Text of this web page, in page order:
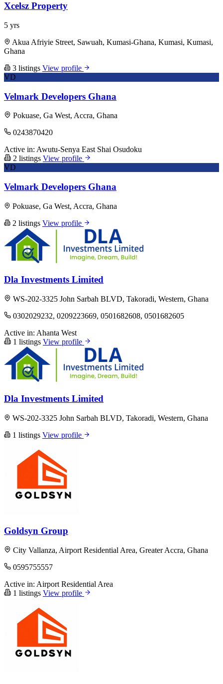
Xcelsz Property
5 yrs
Akua Afriyie Street, Sawuah, Kumasi-Ghana, Kumasi, Kumasi,
Ghana
3 listings View profile
VD
Velmark Developers Ghana
Pokuase, Ga West, Accra, Ghana
0243870420
Active in: Awutu-Senya East Shai Osudoku
2 listings View profile
VD
Velmark Developers Ghana
Pokuase, Ga West, Accra, Ghana
2 listings View profile
Dla Investments Limited
WS-202-3325 John Sarbah BLVD, Takoradi, Western, Ghana
0302029232, 0209223669, 0501682608, 0501682605
Active in: Ahanta West
1 listings View profile
Dla Investments Limited
WS-202-3325 John Sarbah BLVD, Takoradi, Western, Ghana
1 listings View profile
Goldsyn Group
City Vallanza, Airport Residential Area, Greater Accra, Ghana
0595755557
Active in: Airport Residential Area
1 listings View profile